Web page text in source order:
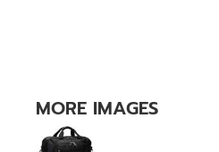
MORE IMAGES